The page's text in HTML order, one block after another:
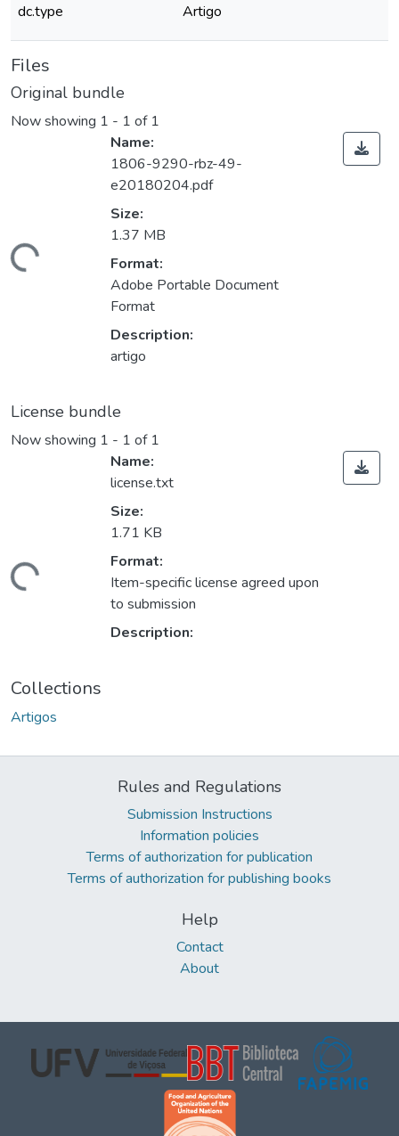
dc.type Artigo
Files
Original bundle
Now showing 1 - 1 of 1
Name:
1806-9290-rbz-49-
e20180204.pdf
Size:
1.37 MB
Format:
Adobe Portable Document
Format
Description:
artigo
License bundle
Now showing 1 - 1 of 1
Name:
license.txt
Size:
1.71 KB
Format:
Item-specific license agreed upon
to submission
Description:
Collections
Artigos
Rules and Regulations
Submission Instructions
Information policies
Terms of authorization for publication
Terms of authorization for publishing books
Help
Contact
About